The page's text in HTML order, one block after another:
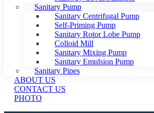
Sanitary Pump
Sanitary Centrifugal Pump
Self-Priming Pump
Sanitary Rotor Lobe Pump
Colloid Mill
Sanitary Mixing Pump
Sanitary Emulsion Pump
Sanitary Pipes
ABOUT US
CONTACT US
PHOTO